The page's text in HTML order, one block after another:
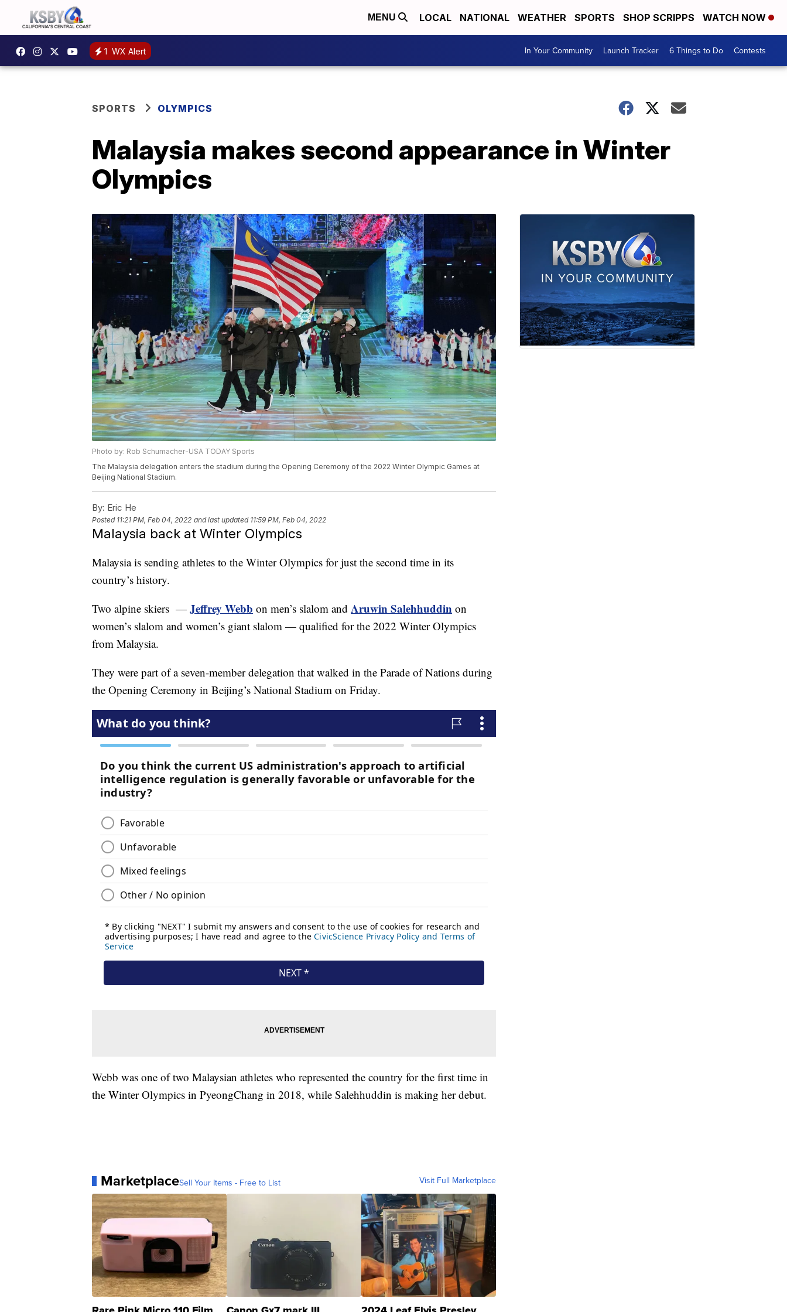
MENU LOCAL NATIONAL WEATHER SPORTS SHOP SCRIPPS WATCH NOW
1 WX Alert In Your Community Launch Tracker 6 Things to Do Contests
SPORTS OLYMPICS
Malaysia makes second appearance in Winter
Olympics
Photo by: Rob Schumacher-USA TODAY Sports
The Malaysia delegation enters the stadium during the Opening Ceremony of the 2022 Winter Olympic Games at
Beijing National Stadium.
By: Eric He
Posted 11:21 PM, Feb 04, 2022 and last updated 11:59 PM, Feb 04, 2022
Malaysia back at Winter Olympics
Malaysia is sending athletes to the Winter Olympics for just the second time in its
country’s history.
Two alpine skiers — Jeffrey Webb on men’s slalom and Aruwin Salehhuddin on
women’s slalom and women’s giant slalom — qualified for the 2022 Winter Olympics
from Malaysia.
They were part of a seven-member delegation that walked in the Parade of Nations during
the Opening Ceremony in Beijing’s National Stadium on Friday.
Webb was one of two Malaysian athletes who represented the country for the first time in
the Winter Olympics in PyeongChang in 2018, while Salehhuddin is making her debut.
MarketplaceSell Your Items - Free to List Visit Full Marketplace